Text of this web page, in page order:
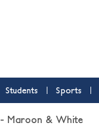
Students Sports
Maroon & White